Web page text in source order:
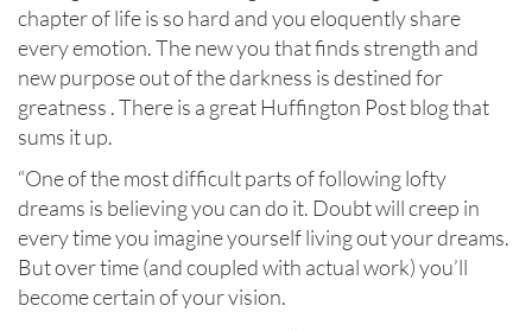
chapter of life is so hard and you eloquently share
every emotion. The new you that finds strength and
new purpose out of the darkness is destined for
greatness . There is a great Huffington Post blog that
sums it up.
“One of the most difficult parts of following lofty
dreams is believing you can do it. Doubt will creep in
every time you imagine yourself living out your dreams.
But over time (and coupled with actual work) you’ll
become certain of your vision.